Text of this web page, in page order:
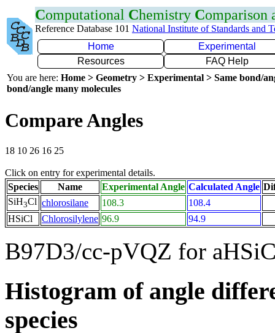
Computational Chemistry Comparison
Reference Database 101 National Institute of Standards and
Home
Experimental
Resources
FAQ Help
You are here: Home > Geometry > Experimental > Same bond/
bond/angle many molecules
Compare Angles
18 10 26 16 25
Click on entry for experimental details.
Species
Name Experimental Angle Calculated Angle
SiH3Cl chlorosilane 108.3
108.4
HSiCl
Chlorosilylene 96.9 94.9
B97D3/cc-pVQZ for
Histogram of angle
species